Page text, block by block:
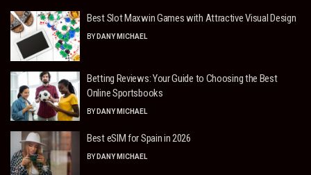
Best Slot Maxwin Games with Attractive Visual Design
BY DANY MICHAEL
Betting Reviews: Your Guide to Choosing the Best
Online Sportsbooks
BY DANY MICHAEL
Best eSIM for Spain in 2026
BY DANY MICHAEL